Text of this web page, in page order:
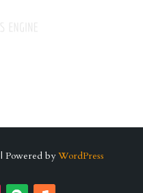
| Powered by WordPress